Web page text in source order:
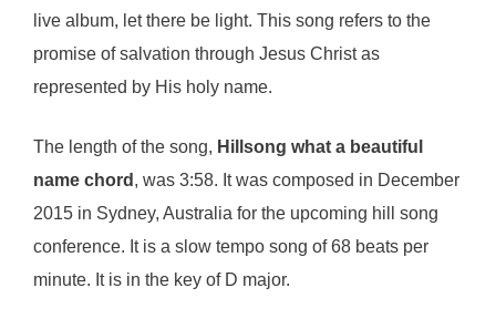
live album, let there be light. This song refers to the
promise of salvation through Jesus Christ as
represented by His holy name.
The length of the song, Hillsong what a beautiful
name chord , was 3:58. It was composed in December
2015 in Sydney, Australia for the upcoming hill song
conference. It is a slow tempo song of 68 beats per
minute. It is in the key of D major.